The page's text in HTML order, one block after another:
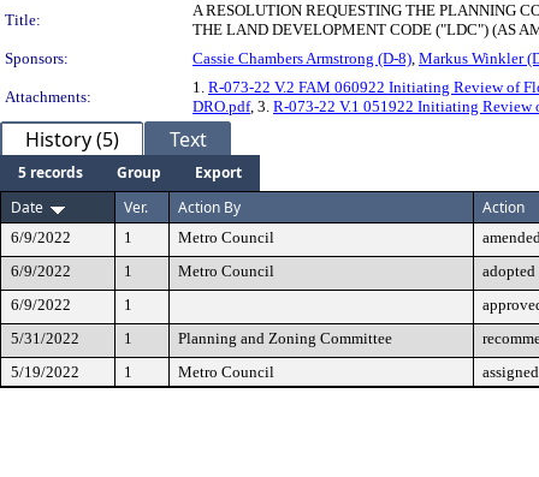
Title:
A RESOLUTION REQUESTING THE PLANNING
THE LAND DEVELOPMENT CODE ("LDC") (AS
Sponsors:
Cassie Chambers Armstrong (D-8), Markus Winkler
Attachments:
1. R-073-22 V.2 FAM 060922 Initiating Review of
DRO.pdf, 3. R-073-22 V.1 051922 Initiating Review
History (5) Text
5 records Group
Export
Date
Ver. Action By Action
6/9/2022 1 Metro Council
6/9/2022
1 Metro Council
adopted
6/9/2022
1
5/31/2022
1 Planning and Zoning Committee
5/19/2022
1 Metro Council assigned